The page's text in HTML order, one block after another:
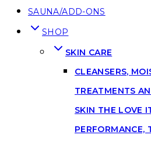
SAUNA/ADD-ONS
SHOP
SKIN CARE
CLEANSERS,
TREATMENTS
SKIN THE LOVE
PERFORMANCE,